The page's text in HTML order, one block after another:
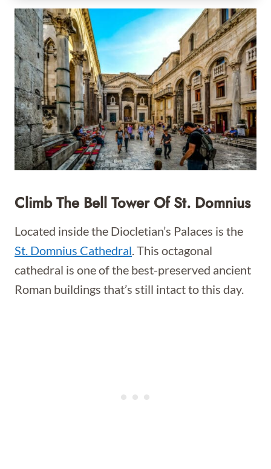
Climb The Bell Tower Of St. Domnius
Located inside the Diocletian’s Palaces is the
St. Domnius Cathedral. This octagonal
cathedral is one of the best-preserved ancient
Roman buildings that’s still intact to this day.